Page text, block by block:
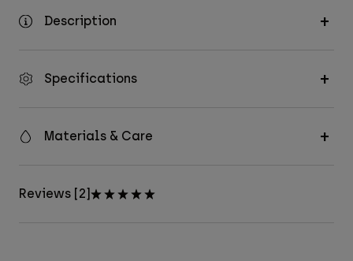
Description
Specifications
Materials & Care
Reviews [2]